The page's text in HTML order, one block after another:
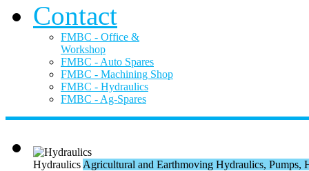
Contact
FMBC - Office &
Workshop
FMBC - Auto Spares
FMBC - Machining Shop
FMBC - Hydraulics
FMBC - Ag-Spares
Hydraulics Agricultural and Earthmoving Hydraulics, Pumps,